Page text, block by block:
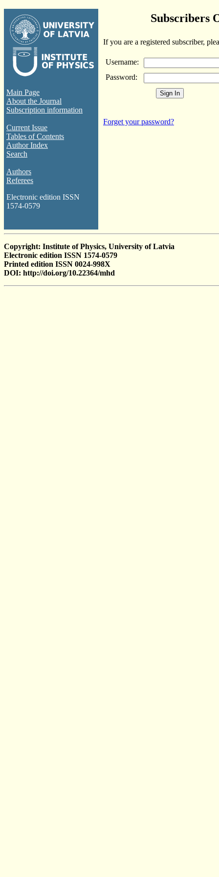
Main Page
About the Journal
Subscription information
Current Issue
Tables of Contents
Author Index
Search
Authors
Referees
Electronic edition ISSN
1574-0579
Subscribers
If you are a registered subscriber,
Username:
Password:
Forget your password?
Copyright: Institute of Physics, University of Latvia
Electronic edition ISSN 1574-0579
Printed edition ISSN 0024-998X
DOI: http://doi.org/10.22364/mhd